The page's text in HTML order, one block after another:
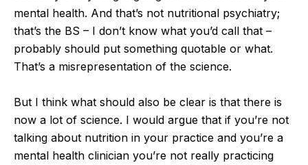
mental health. And that’s not nutritional psychiatry;
that’s the BS – I don’t know what you’d call that –
probably should put something quotable or what.
That’s a misrepresentation of the science.
But I think what should also be clear is that there is
now a lot of science. I would argue that if you’re not
talking about nutrition in your practice and you’re a
mental health clinician you’re not really practicing